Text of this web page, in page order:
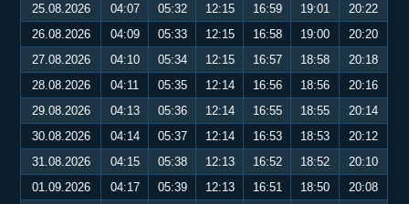
25.08.2026
04:07 05:32 12:15 16:59 19:01
20:22
26.08.2026
04:09 05:33 12:15 16:58 19:00
20:20
27.08.2026
04:10 05:34 12:15 16:57 18:58
20:18
28.08.2026
04:11 05:35 12:14 16:56 18:56
20:16
29.08.2026
04:13 05:36 12:14 16:55 18:55
20:14
30.08.2026
04:14 05:37 12:14 16:53 18:53
20:12
31.08.2026
04:15 05:38 12:13 16:52 18:52
20:10
01.09.2026
04:17 05:39 12:13 16:51 18:50
20:08